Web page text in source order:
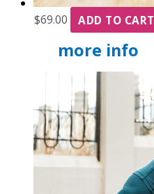
$69.00 ADD TO CART
more info